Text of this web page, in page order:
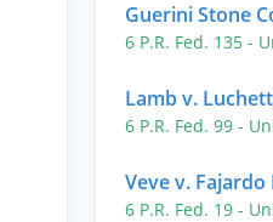
Guerini Stone
6 P.R. Fed. 135 -
Lamb v.
6 P.R. Fed. 99 -
Veve v.
6 P.R. Fed. 19 -